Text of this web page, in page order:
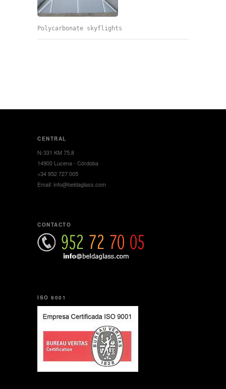
Polycarbonate skyflights
CENTRAL
N-331 KM 75,8
14900 Lucena - Córdoba
+34 952 727 005
Email: info@beldaglass.com
CONTACTO
ISO 9001